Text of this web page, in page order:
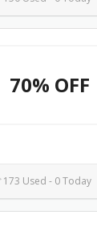
70% OFF
173 Used - 0 Today